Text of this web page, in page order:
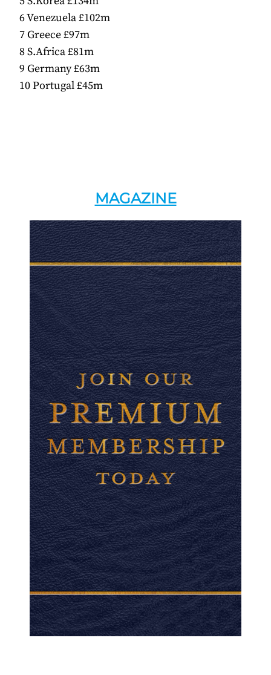
6 Venezuela £102m
7 Greece £97m
8 S.Africa £81m
9 Germany £63m
10 Portugal £45m
MAGAZINE